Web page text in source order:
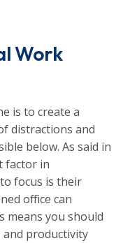
Work
is to create a
distractions and
below. As said in
factor in
focus is their
office can
means you should
and productivity